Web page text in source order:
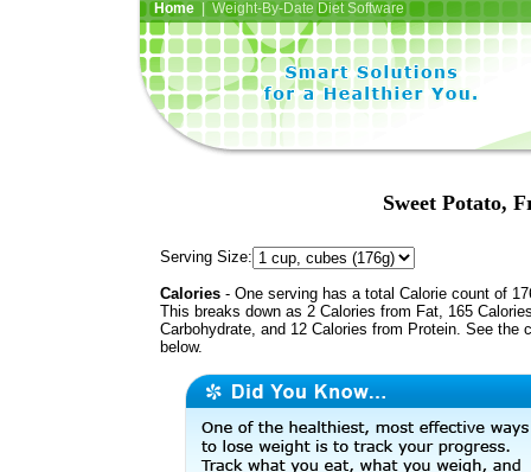
Home| Weight-By-Date Diet Software
Sweet Potato,
Serving Size:
Calories - One serving has a total Calorie count of
This breaks down as 2 Calories from Fat, 165
Carbohydrate, and 12 Calories from Protein. See the
below.